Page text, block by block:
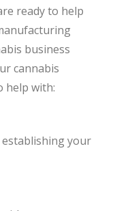
ready to help
business
cannabis
help with:
your